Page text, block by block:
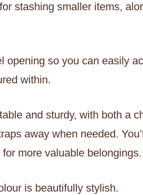
stashing smaller items,
opening so you can easily
within.
and sturdy, with both a
away when needed.
more valuable belongings.
is beautifully stylish.